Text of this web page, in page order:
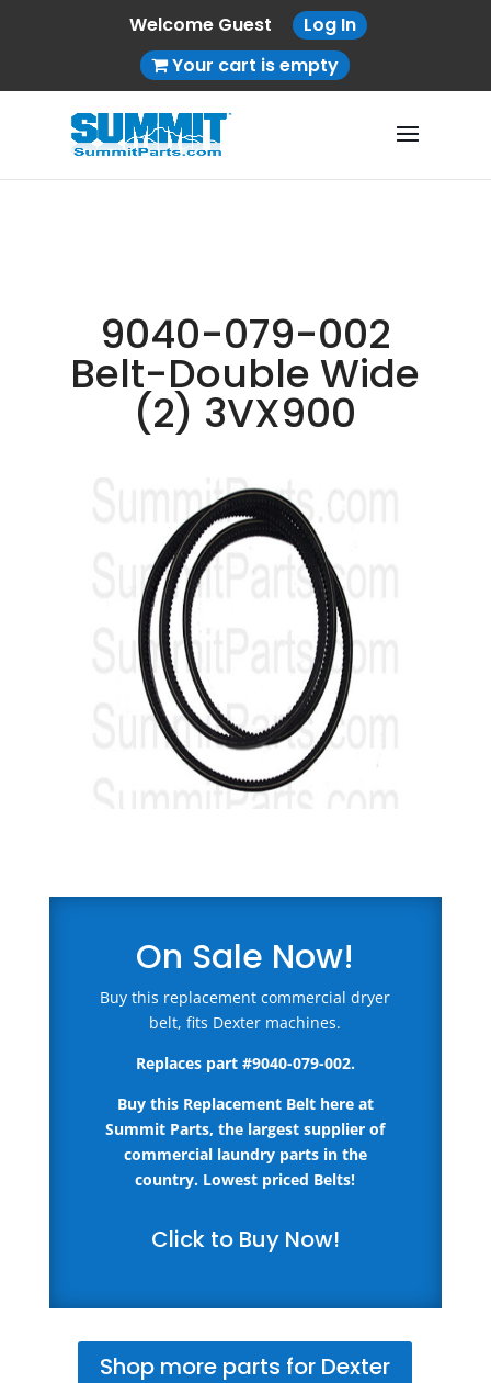
Welcome Guest
Log In
Your cart is empty
9040-079-002
Belt-Double Wide
(2) 3VX900
On Sale Now!
Buy this replacement commercial dryer
belt, fits Dexter machines.
Replaces part #9040-079-002.
Buy this Replacement Belt here at
Summit Parts, the largest supplier of
commercial laundry parts in the
country. Lowest priced Belts!
Click to Buy Now!
Shop more parts for Dexter